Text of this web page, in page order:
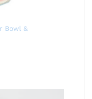
Bowl &